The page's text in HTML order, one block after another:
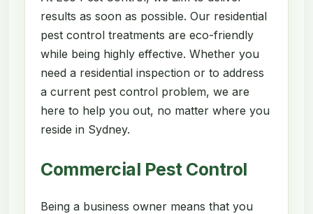
results as soon as possible. Our residential
pest control treatments are eco-friendly
while being highly effective. Whether you
need a residential inspection or to address
a current pest control problem, we are
here to help you out, no matter where you
reside in Sydney.
Commercial Pest Control
Being a business owner means that you